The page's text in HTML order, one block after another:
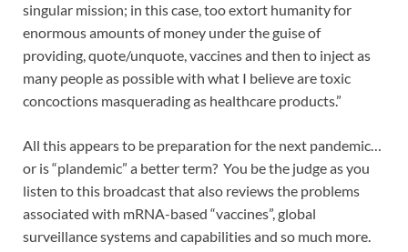
singular mission; in this case, too extort humanity for
enormous amounts of money under the guise of
providing, quote/unquote, vaccines and then to inject as
many people as possible with what I believe are toxic
concoctions masquerading as healthcare products.”
All this appears to be preparation for the next pandemic…
or is “plandemic” a better term? You be the judge as you
listen to this broadcast that also reviews the problems
associated with mRNA-based “vaccines”, global
surveillance systems and capabilities and so much more.